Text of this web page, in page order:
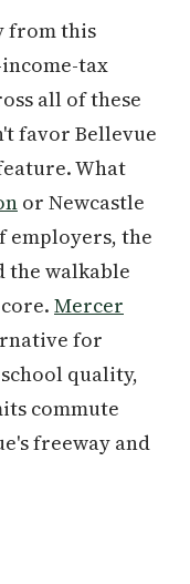
from this
tax
all of these
favor Bellevue
What
or Newcastle
employers, the
the walkable
Mercer
for
quality,
commute
freeway and